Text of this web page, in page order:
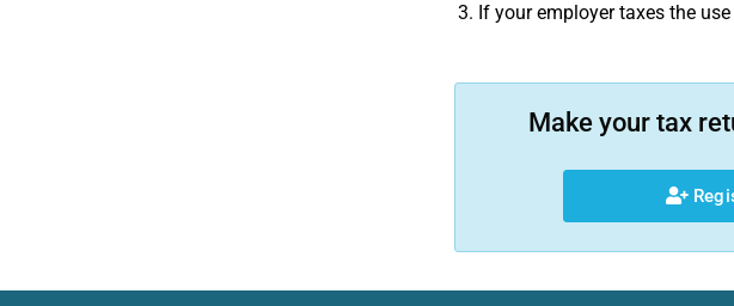
If your employer taxes the
Make your tax